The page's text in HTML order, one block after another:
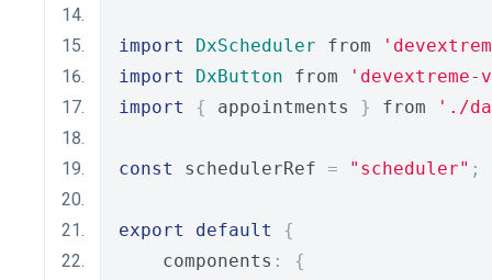
import DxScheduler from
import
DxButton from
import
{ appointments } from './
const schedulerRef = "scheduler" ;
export default
{
    components
:
{